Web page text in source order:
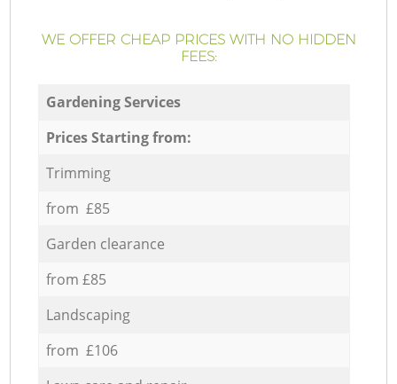
WE OFFER CHEAP PRICES WITH NO HIDDEN
FEES:
Gardening Services
Prices Starting from:
Trimming
from £85
Garden clearance
from £85
Landscaping
from £106